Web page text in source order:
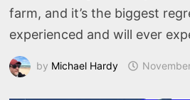
farm, and it’s the biggest
experienced and will ever
by Michael Hardy